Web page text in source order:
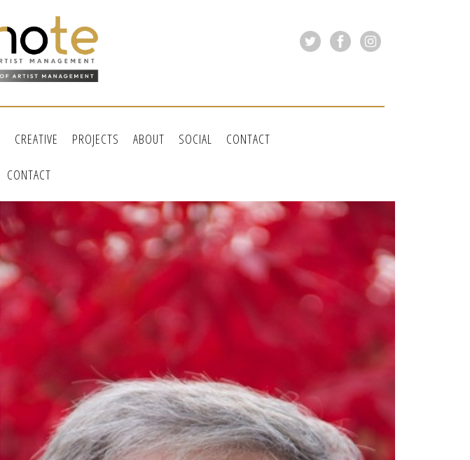
CREATIVE PROJECTS ABOUT SOCIAL CONTACT
CONTACT